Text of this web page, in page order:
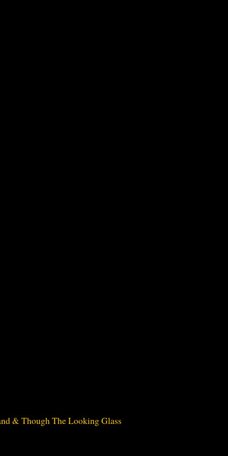
& Though The Looking Glass